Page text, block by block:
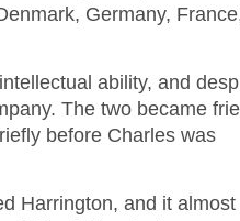
Germany,
ability, and
The two became
before Charles was
Harrington, and it almost